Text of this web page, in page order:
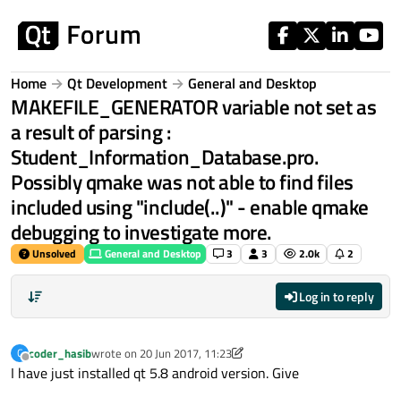
Home Qt Development General and Desktop
MAKEFILE_GENERATOR variable not set as
a result of parsing :
Student_Information_Database.pro.
Possibly qmake was not able to find files
included using "include(..)" - enable qmake
debugging to investigate more.
Unsolved General and Desktop 3 3 2.0k 2
Log in to reply
C
Offline
coder_hasibwrote on 20 Jun 2017, 11:23
last edited by coder_hasib
I have just installed qt 5.8 android version. Give